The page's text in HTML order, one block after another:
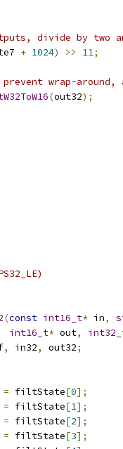
divide by two
+ 1024) >> 11;
wrap-
(out32);
(const int16_t* in,
int16_t* out,
, in32, out32;
= filtState[0];
= filtState[1];
= filtState[2];
= filtState[3];